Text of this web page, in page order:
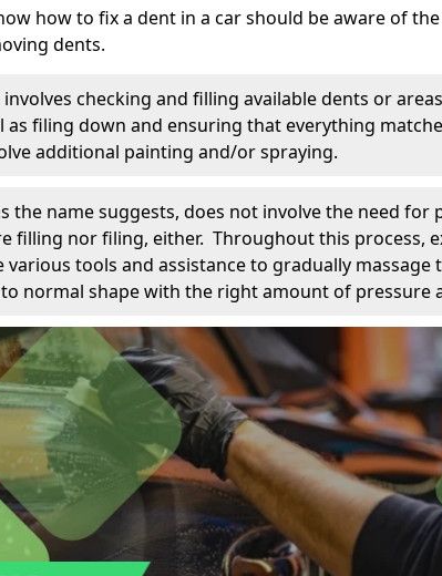
how to fix a dent in a car should be aware of
dents.
checking and filling available dents or
as filing down and ensuring that everything
additional painting and/or spraying.
the name suggests, does not involve the need for
filling nor filing, either. Throughout this process,
various tools and assistance to gradually massage
normal shape with the right amount of pressure